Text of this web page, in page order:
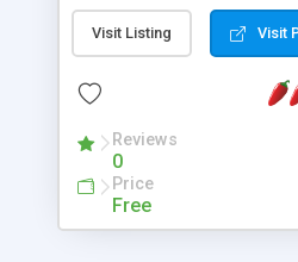
Visit Listing Visit
Reviews
0
Price
Free